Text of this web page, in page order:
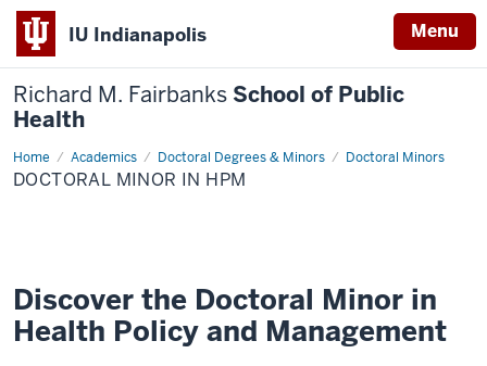
IU Indianapolis Menu
Richard M. Fairbanks School of Public
Health
Home Academics Doctoral Degrees & Minors Doctoral Minors
Doctoral
Minor
in
DOCTORAL MINOR IN HPM
Discover the Doctoral Minor in
Health Policy and Management